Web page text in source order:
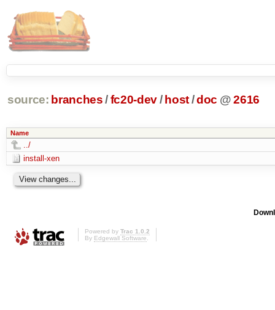
source: branches /fc20-dev/ host/doc @ 2616
Name
../
install-xen
Powered by Trac 1.0.2
By Edgewall Software.